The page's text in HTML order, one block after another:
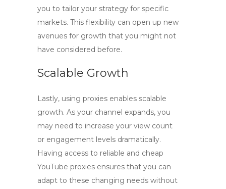
you to tailor your strategy for specific
markets. This flexibility can open up new
avenues for growth that you might not
have considered before.
Scalable Growth
Lastly, using proxies enables scalable
growth. As your channel expands, you
may need to increase your view count
or engagement levels dramatically.
Having access to reliable and cheap
YouTube proxies ensures that you can
adapt to these changing needs without